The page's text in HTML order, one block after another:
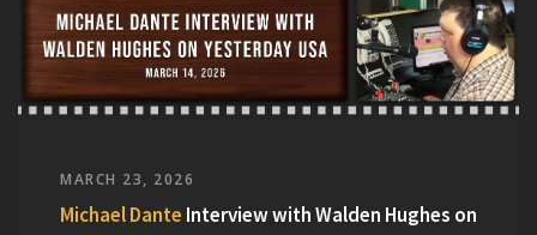
MARCH 23, 2026
Michael Dante Interview with Walden Hughes on